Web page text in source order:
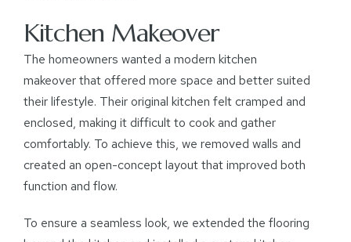
Kitchen Makeover
The homeowners wanted a modern kitchen
makeover that offered more space and better suited
their lifestyle. Their original kitchen felt cramped and
enclosed, making it difficult to cook and gather
comfortably. To achieve this, we removed walls and
created an open-concept layout that improved both
function and flow.
To ensure a seamless look, we extended the flooring